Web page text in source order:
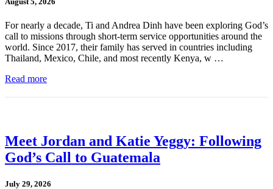
For nearly a decade, Ti and Andrea Dinh have been exploring God’s
call to missions through short-term service opportunities around the
world. Since 2017, their family has served in countries including
Thailand, Mexico, Chile, and most recently Kenya, w …
Read more
Meet Jordan and Katie Yeggy: Following
God’s Call to Guatemala
July 29, 2026